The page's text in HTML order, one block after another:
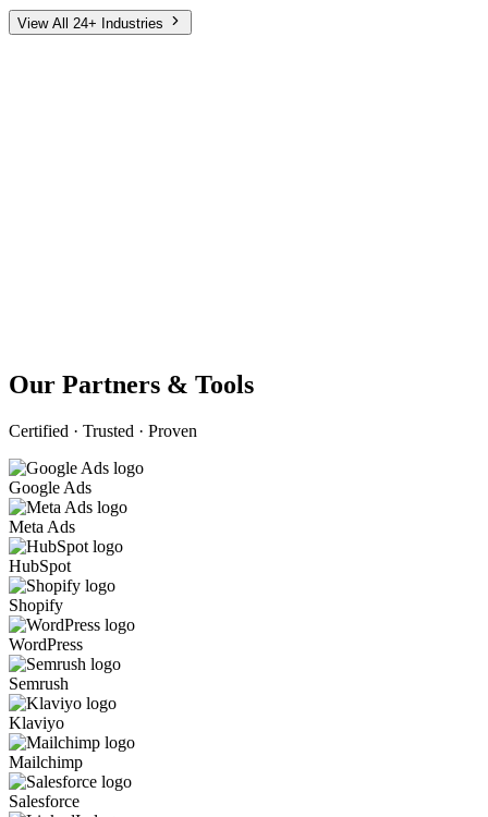
Senior Living
View All 24+ Industries
Our Partners & Tools
Certified · Trusted · Proven
Google Ads
Meta Ads
HubSpot
Shopify
WordPress
Semrush
Klaviyo
Mailchimp
Salesforce